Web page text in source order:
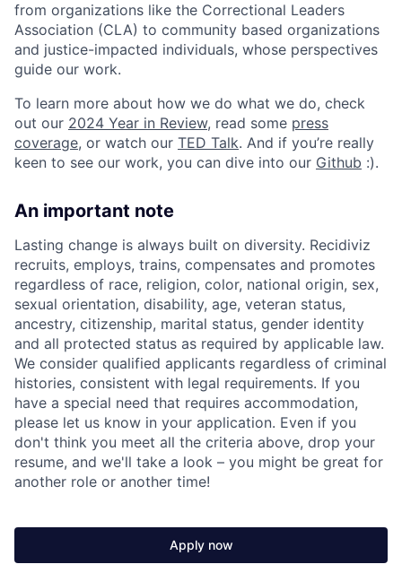
from organizations like the Correctional Leaders
Association (CLA) to community based organizations
and justice-impacted individuals, whose perspectives
guide our work.
To learn more about how we do what we do, check
out our 2024 Year in Review, read some press
coverage, or watch our TED Talk. And if you’re really
keen to see our work, you can dive into our Github :).
An important note
Lasting change is always built on diversity. Recidiviz
recruits, employs, trains, compensates and promotes
regardless of race, religion, color, national origin, sex,
sexual orientation, disability, age, veteran status,
ancestry, citizenship, marital status, gender identity
and all protected status as required by applicable law.
We consider qualified applicants regardless of criminal
histories, consistent with legal requirements. If you
have a special need that requires accommodation,
please let us know in your application. Even if you
don't think you meet all the criteria above, drop your
resume, and we'll take a look – you might be great for
another role or another time!
Apply now